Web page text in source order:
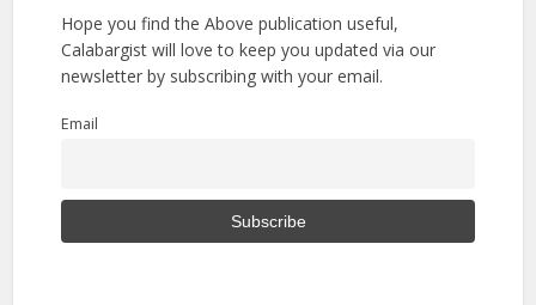
Hope you find the Above publication useful,
Calabargist will love to keep you updated via our
newsletter by subscribing with your email.
Email